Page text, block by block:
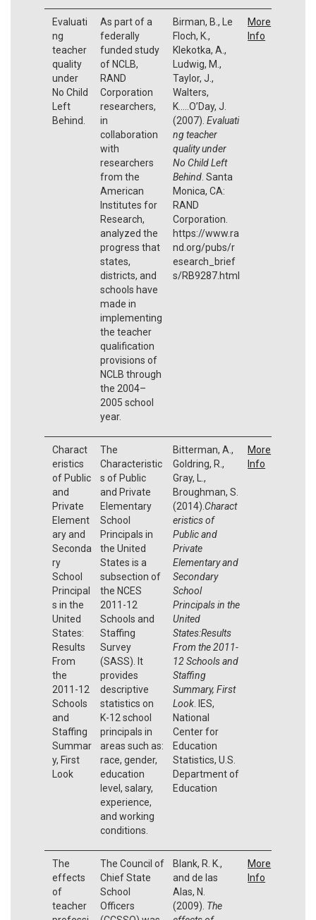
Evaluati
ng
teacher
quality
under
No Child
Left
Behind.
As part of a
federally
funded study
of NCLB,
RAND
Corporation
researchers,
in
collaboration
with
researchers
from the
American
Institutes for
Research,
analyzed the
progress that
states,
districts, and
schools have
made in
implementing
the teacher
qualification
provisions of
NCLB through
the 2004–
2005 school
year.
Birman, B., Le
Floch, K.,
Klekotka, A.,
Ludwig, M.,
Taylor, J.,
Walters,
K…..O’Day, J.
(2007). Evaluati
ng teacher
quality under
No Child Left
Behind. Santa
Monica, CA:
RAND
Corporation.
https://www.ra
nd.org/pubs/r
esearch_brief
s/RB9287.html
More
Info
Charact
eristics
of Public
and
Private
Element
ary and
Seconda
ry
School
Principal
s in the
United
States:
Results
From
the
2011-12
Schools
and
Staffing
Summar
y, First
Look
The
Characteristic
s of Public
and Private
Elementary
School
Principals in
the United
States is a
subsection of
the NCES
2011-12
Schools and
Staffing
Survey
(SASS). It
provides
descriptive
statistics on
K-12 school
principals in
areas such as:
race, gender,
education
level, salary,
experience,
and working
conditions.
Bitterman, A.,
Goldring, R.,
Gray, L.,
Broughman, S.
(2014). Charact
eristics of
Public and
Private
Elementary and
Secondary
School
Principals in the
United
States:Results
From the 2011-
12 Schools and
Staffing
Summary, First
Look. IES,
National
Center for
Education
Statistics, U.S.
Department of
Education
More
Info
The
effects
of
teacher
The Council of
Chief State
School
Officers
Blank, R. K.,
and de las
Alas, N.
(2009). The
More
Info